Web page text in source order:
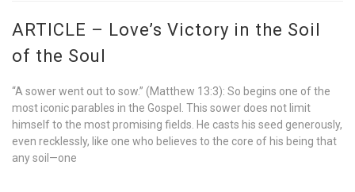
ARTICLE – Love’s Victory in the Soil
of the Soul
“A sower went out to sow.” (Matthew 13:3): So begins one of the
most iconic parables in the Gospel. This sower does not limit
himself to the most promising fields. He casts his seed generously,
even recklessly, like one who believes to the core of his being that
any soil—one